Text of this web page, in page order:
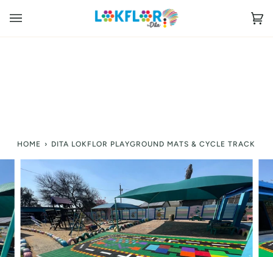
(0)
HOME › DITA LOKFLOR PLAYGROUND MATS & CYCLE TRACK